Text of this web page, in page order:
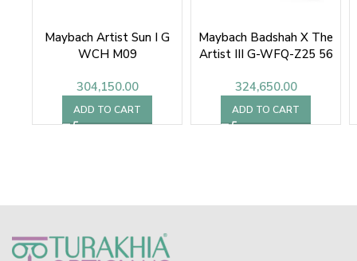
Maybach Artist Sun I G
WCH M09
304,150.00
ADD TO CART
Maybach Badshah X The
Artist III G-WFQ-Z25 56
324,650.00
ADD TO CART